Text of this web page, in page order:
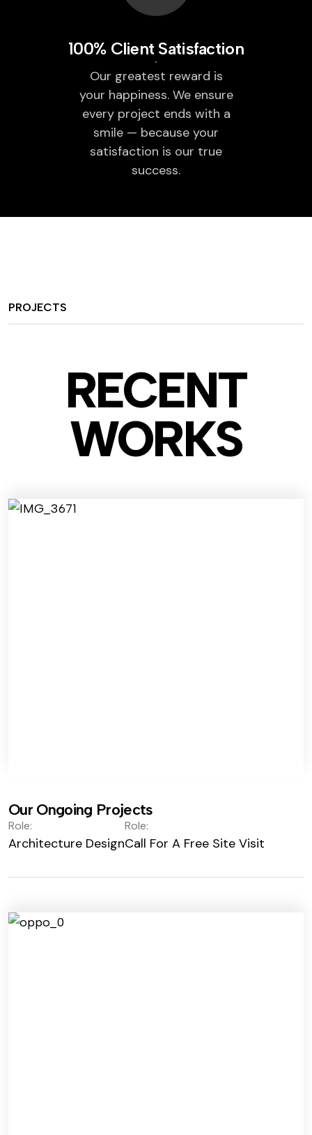
100% Client Satisfaction
Our greatest reward is
your happiness. We ensure
every project ends with a
smile — because your
satisfaction is our true
success.
PROJECTS
RECENT
WORKS
Our Ongoing Projects
Role:
Architecture Design
Role:
Call For A Free Site Visit